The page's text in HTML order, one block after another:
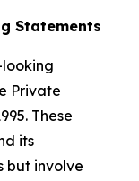
Statements
Private
These
its
but involve